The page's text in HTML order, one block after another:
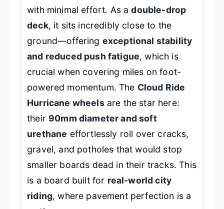
with minimal effort. As adouble-drop
deck, it sits incredibly close to the
ground—offering exceptional stability
and reduced push fatigue, which is
crucial when covering miles on foot-
powered momentum. The Cloud Ride
Hurricane wheelsare the star here:
their 90mm diameter and soft
urethane effortlessly roll over cracks,
gravel, and potholes that would stop
smaller boards dead in their tracks. This
is a board built for real-world city
riding, where pavement perfection is a